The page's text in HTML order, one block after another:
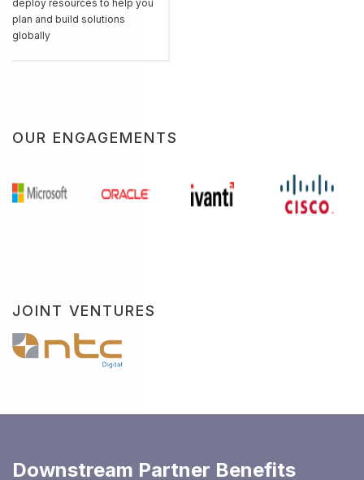
deploy resources to help you
plan and build solutions
globally
OUR ENGAGEMENTS
JOINT VENTURES
Downstream Partner Benefits